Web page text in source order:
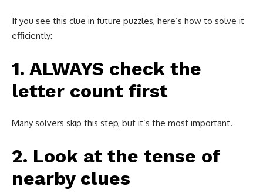
If you see this clue in future puzzles, here’s how to solve it
efficiently:
1. ALWAYS check the
letter count first
Many solvers skip this step, but it’s the most important.
2. Look at the tense of
nearby clues